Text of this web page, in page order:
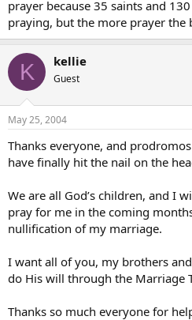
prayer because 35 saints and
praying, but the more prayer the
K kellie
Guest
May 25, 2004
Thanks everyone, and
have finally hit the nail on the
We are all God’s children, and I
pray for me in the coming
nullification of my marriage.
I want all of you, my brothers
do His will through the Marriage
Thanks so much everyone for